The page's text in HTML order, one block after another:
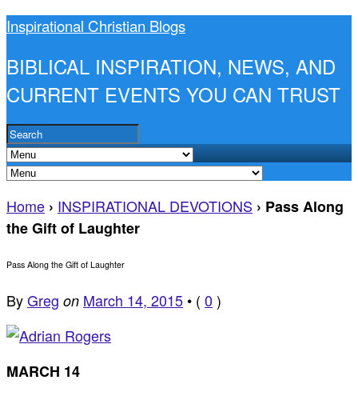
Inspirational Christian Blogs
BIBLICAL INSPIRATION, NEWS, AND
CURRENT EVENTS YOU CAN TRUST
Home › INSPIRATIONAL DEVOTIONS › Pass Along
the Gift of Laughter
Pass Along the Gift of Laughter
ByGreg on March 14, 2015 • ( 0 )
MARCH 14